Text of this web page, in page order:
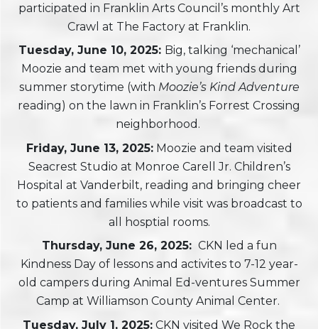
participated in Franklin Arts Council’s monthly Art
Crawl at The Factory at Franklin.
Tuesday, June 10, 2025: Big, talking ‘mechanical’
Moozie and team met with young friends during
summer storytime (with Moozie’s Kind Adventure
reading) on the lawn in Franklin’s Forrest Crossing
neighborhood.
Friday, June 13, 2025:Moozie and team visited
Seacrest Studio at Monroe Carell Jr. Children’s
Hospital at Vanderbilt, reading and bringing cheer
to patients and families while visit was broadcast to
all hosptial rooms.
Thursday, June 26, 2025: CKN led a fun
Kindness Day of lessons and activites to 7-12 year-
old campers during Animal Ed-ventures Summer
Camp at Williamson County Animal Center.
Tuesday, July 1, 2025: CKN visited We Rock the